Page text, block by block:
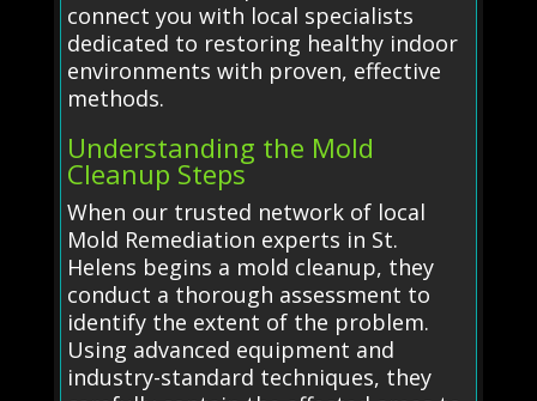
connect you with local specialists
dedicated to restoring healthy indoor
environments with proven, effective
methods.
Understanding the Mold
Cleanup Steps
When our trusted network of local
Mold Remediation experts in St.
Helens begins a mold cleanup, they
conduct a thorough assessment to
identify the extent of the problem.
Using advanced equipment and
industry-standard techniques, they